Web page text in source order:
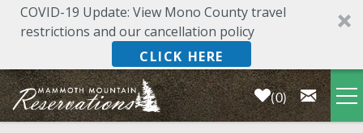
COVID-19 Update: View Mono County travel
restrictions and our cancellation policy
CLICK HERE
0